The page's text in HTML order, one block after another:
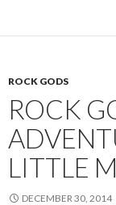
ROCK GODS
ROCK
LITTLE
DECEMBER 30, 2014